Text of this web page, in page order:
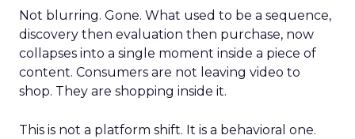
Not blurring. Gone. What used to be a sequence,
discovery then evaluation then purchase, now
collapses into a single moment inside a piece of
content. Consumers are not leaving video to
shop. They are shopping inside it.
This is not a platform shift. It is a behavioral one.